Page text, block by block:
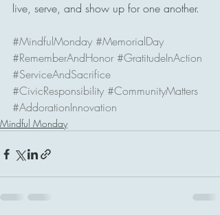
live, serve, and show up for one another.
#MindfulMonday #MemorialDay
#RememberAndHonor #GratitudeInAction
#ServiceAndSacrifice
#CivicResponsibility #CommunityMatters
#AddorationInnovation
Mindful Monday